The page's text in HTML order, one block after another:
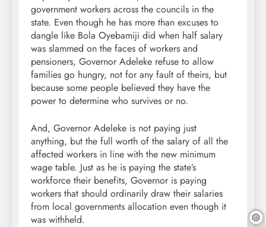
government workers across the councils in the
state. Even though he has more than excuses to
dangle like Bola Oyebamiji did when half salary
was slammed on the faces of workers and
pensioners, Governor Adeleke refuse to allow
families go hungry, not for any fault of theirs, but
because some people believed they have the
power to determine who survives or no.
And, Governor Adeleke is not paying just
anything, but the full worth of the salary of all the
affected workers in line with the new minimum
wage table. Just as he is paying the state’s
workforce their benefits, Governor is paying
workers that should ordinarily draw their salaries
from local governments allocation even though it
was withheld.